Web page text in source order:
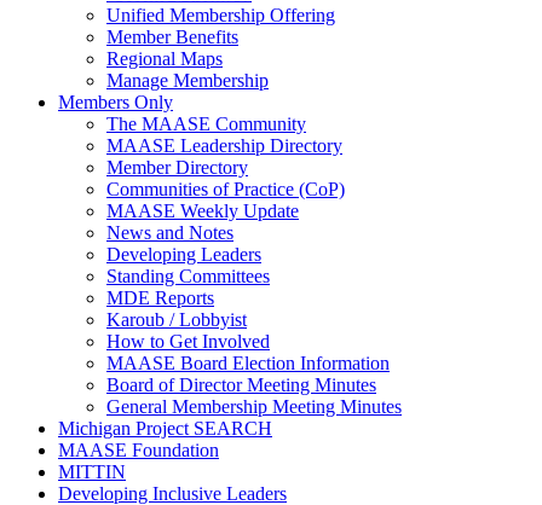
Unified Membership Offering
Member Benefits
Regional Maps
Manage Membership
Members Only
The MAASE Community
MAASE Leadership Directory
Member Directory
Communities of Practice (CoP)
MAASE Weekly Update
News and Notes
Developing Leaders
Standing Committees
MDE Reports
Karoub / Lobbyist
How to Get Involved
MAASE Board Election Information
Board of Director Meeting Minutes
General Membership Meeting Minutes
Michigan Project SEARCH
MAASE Foundation
MITTIN
Developing Inclusive Leaders